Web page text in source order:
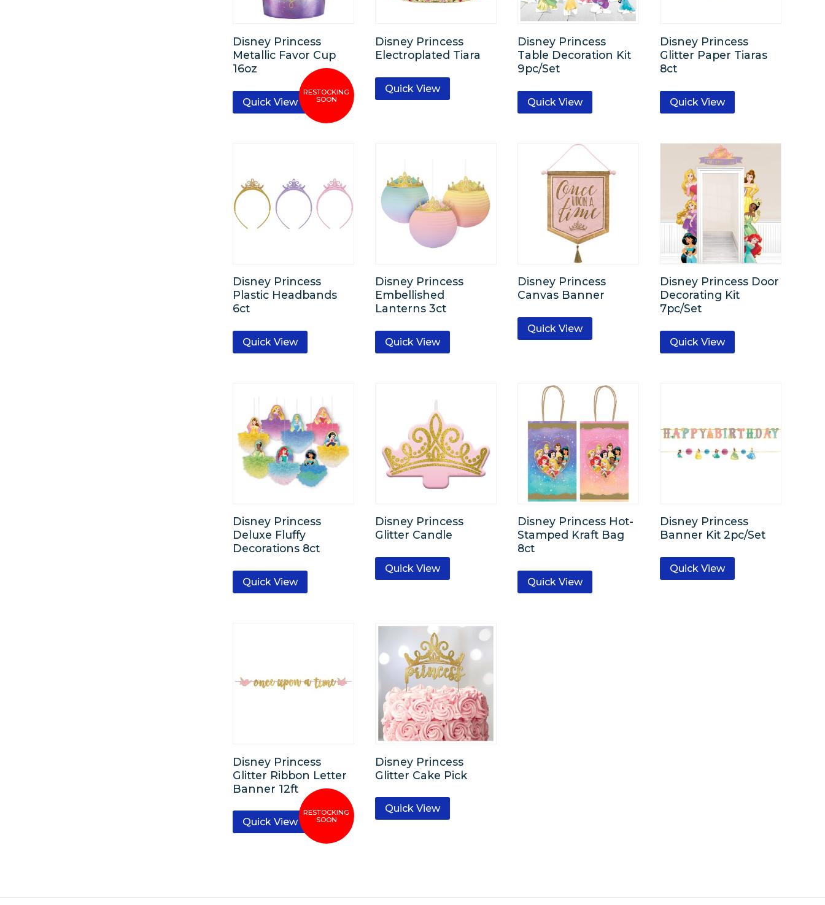
Disney Princess
Metallic Favor Cup
16oz
Quick View
Disney Princess
Electroplated Tiara
Quick View
Disney Princess
Table Decoration Kit
9pc/Set
Quick View
Disney Princess
Glitter Paper Tiaras
8ct
Quick View
Disney Princess
Plastic Headbands
6ct
Quick View
Disney Princess
Embellished
Lanterns 3ct
Quick View
Disney Princess
Canvas Banner
Quick View
Disney Princess Door
Decorating Kit
7pc/Set
Quick View
Disney Princess
Deluxe Fluffy
Decorations 8ct
Quick View
Disney Princess
Glitter Candle
Quick View
Disney Princess Hot-
Stamped Kraft Bag
8ct
Quick View
Disney Princess
Banner Kit 2pc/Set
Quick View
Disney Princess
Glitter Ribbon Letter
Banner 12ft
Quick View
Disney Princess
Glitter Cake Pick
Quick View